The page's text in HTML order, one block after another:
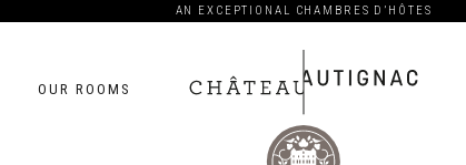
AN EXCEPTIONAL CHAMBRES D’HÔTES
OUR ROOMS